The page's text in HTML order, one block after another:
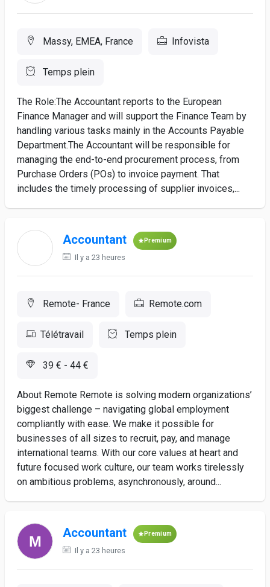
Massy, EMEA, France Infovista
Temps plein
The Role:The Accountant reports to the European
Finance Manager and will support the Finance Team by
handling various tasks mainly in the Accounts Payable
Department.The Accountant will be responsible for
managing the end-to-end procurement process, from
Purchase Orders (POs) to invoice payment. That
includes the timely processing of supplier invoices,...
Accountant Premium
Il y a 23 heures
Remote- France Remote.com
Télétravail Temps plein
39 € - 44 €
About Remote Remote is solving modern organizations’
biggest challenge – navigating global employment
compliantly with ease. We make it possible for
businesses of all sizes to recruit, pay, and manage
international teams. With our core values at heart and
future focused work culture, our team works tirelessly
on ambitious problems, asynchronously, around...
Accountant Premium
Il y a 23 heures